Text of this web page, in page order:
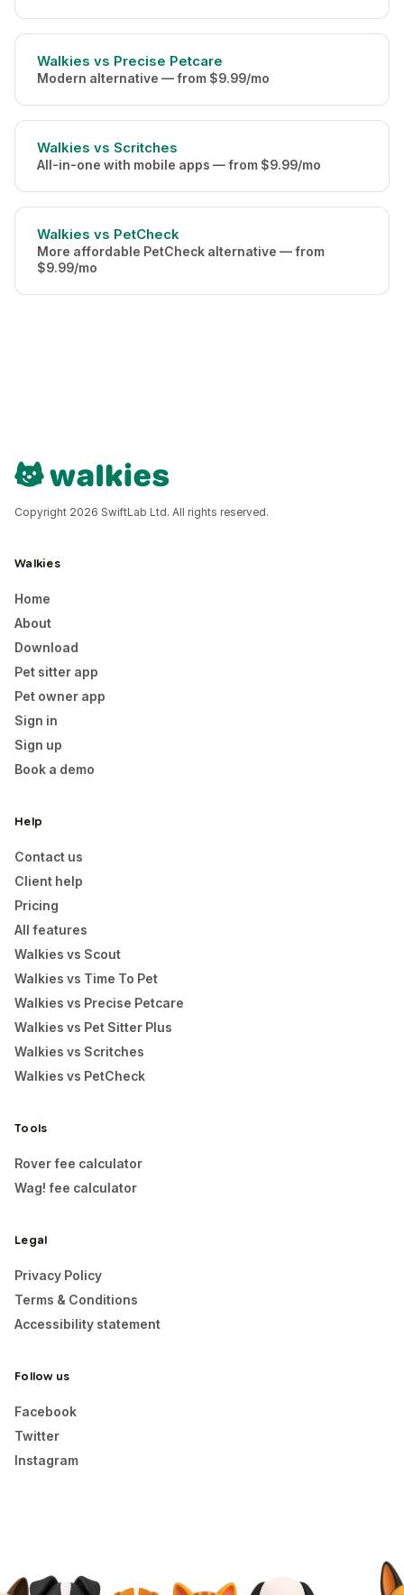
Walkies vs Precise Petcare
Modern alternative — from $9.99/mo
Walkies vs Scritches
All-in-one with mobile apps — from $9.99/mo
Walkies vs PetCheck
More affordable PetCheck alternative — from
$9.99/mo
Copyright 2026 SwiftLab Ltd. All rights reserved.
Walkies
Home
About
Download
Pet sitter app
Pet owner app
Sign in
Sign up
Book a demo
Help
Contact us
Client help
Pricing
All features
Walkies vs Scout
Walkies vs Time To Pet
Walkies vs Precise Petcare
Walkies vs Pet Sitter Plus
Walkies vs Scritches
Walkies vs PetCheck
Tools
Rover fee calculator
Wag! fee calculator
Legal
Privacy Policy
Terms & Conditions
Accessibility statement
Follow us
Facebook
Twitter
Instagram